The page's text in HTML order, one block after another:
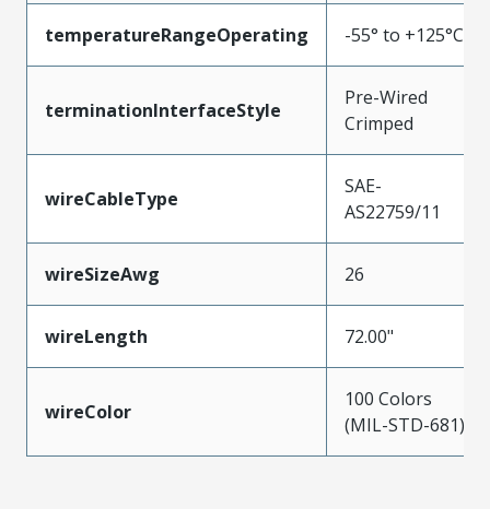
temperatureRangeOperating -55° to +125°C
terminationInterfaceStyle
Pre-Wired
Crimped
wireCableType
SAE-
AS22759/11
wireSizeAwg 26
wireLength 72.00"
wireColor
100 Colors
(MIL-STD-681)